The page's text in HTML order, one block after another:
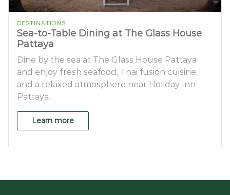
DESTINATIONS
Sea-to-Table Dining at The Glass House
Pattaya
Dine by the sea at The Glass House Pattaya
and enjoy fresh seafood, Thai fusion cuisine,
and a relaxed atmosphere near Holiday Inn
Pattaya.
Learn more